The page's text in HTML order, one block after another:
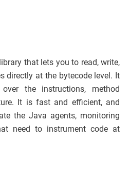
that lets you to read, write,
directly at the bytecode level. It
the instructions, method
It is fast and efficient, and
the Java agents, monitoring
need to instrument code at